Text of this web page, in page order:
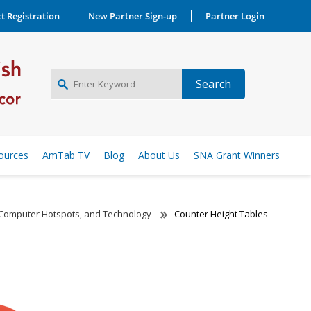
Registration New Partner Sign-up Partner Login
NEW PARTNER SIGNUP
AmTab TV Blog About Us SNA Grant Winners
Hotspots, and Technology Counter Height Tables